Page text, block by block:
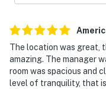
The location was great,
amazing. The manager
room was spacious and
level of tranquility, that